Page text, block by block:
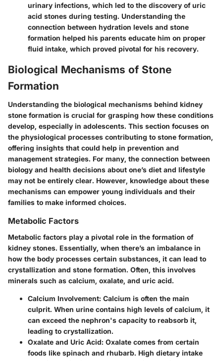
urinary infections, which led to the discovery of uric
acid stones during testing. Understanding the
connection between hydration levels and stone
formation helped his parents educate him on proper
fluid intake, which proved pivotal for his recovery.
Biological Mechanisms of Stone
Formation
Understanding the biological mechanisms behind kidney
stone formation is crucial for grasping how these conditions
develop, especially in adolescents. This section focuses on
the physiological processes contributing to stone formation,
offering insights that could help in prevention and
management strategies. For many, the connection between
biology and health decisions about one’s diet and lifestyle
may not be entirely clear. However, knowledge about these
mechanisms can empower young individuals and their
families to make informed choices.
Metabolic Factors
Metabolic factors play a pivotal role in the formation of
kidney stones. Essentially, when there’s an imbalance in
how the body processes certain substances, it can lead to
crystallization and stone formation. Often, this involves
minerals such as calcium, oxalate, and uric acid.
Calcium Involvement: Calcium is often the main
culprit. When urine contains high levels of calcium, it
can exceed the nephron's capacity to reabsorb it,
leading to crystallization.
Oxalate and Uric Acid: Oxalate comes from certain
foods like spinach and rhubarb. High dietary intake